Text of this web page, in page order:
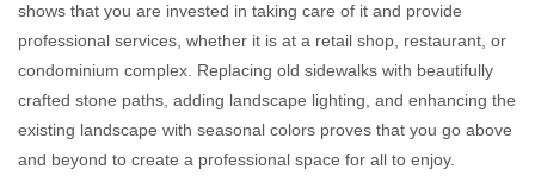
shows that you are invested in taking care of it and provide
professional services, whether it is at a retail shop, restaurant, or
condominium complex. Replacing old sidewalks with beautifully
crafted stone paths, adding landscape lighting, and enhancing the
existing landscape with seasonal colors proves that you go above
and beyond to create a professional space for all to enjoy.